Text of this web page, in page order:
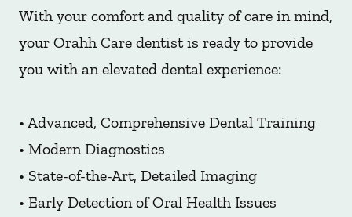
With your comfort and quality of care in mind,
your Orahh Care dentist is ready to provide
you with an elevated dental experience:
• Advanced, Comprehensive Dental Training
• Modern Diagnostics
• State-of-the-Art, Detailed Imaging
• Early Detection of Oral Health Issues